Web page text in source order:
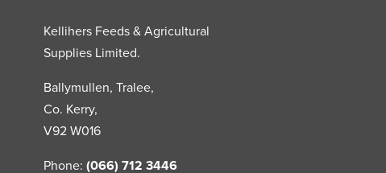
Kellihers Feeds & Agricultural
Supplies Limited.
Ballymullen, Tralee,
Co. Kerry,
V92 W016
Phone: (066) 712 3446